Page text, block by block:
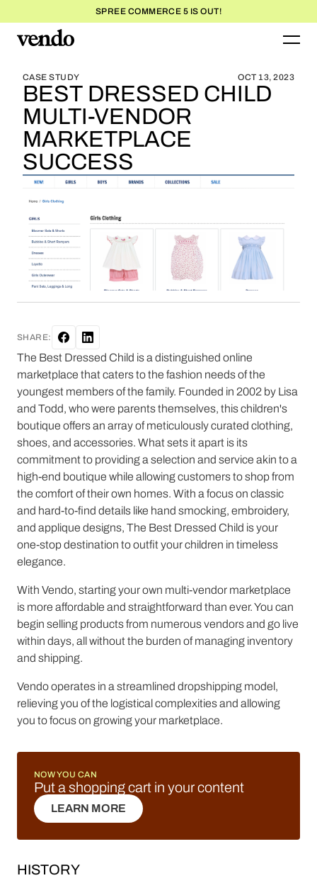
SPREE COMMERCE 5 IS OUT!
BLOG HOME
CASE STUDY OCT 13, 2023
BEST DRESSED CHILD
MULTI-VENDOR
MARKETPLACE
SUCCESS
SHARE:
The Best Dressed Child is a distinguished online
marketplace that caters to the fashion needs of the
youngest members of the family. Founded in 2002 by Lisa
and Todd, who were parents themselves, this children's
boutique offers an array of meticulously curated clothing,
shoes, and accessories. What sets it apart is its
commitment to providing a selection and service akin to a
high-end boutique while allowing customers to shop from
the comfort of their own homes. With a focus on classic
and hard-to-find details like hand smocking, embroidery,
and applique designs, The Best Dressed Child is your
one-stop destination to outfit your children in timeless
elegance.
With Vendo, starting your own multi-vendor marketplace
is more affordable and straightforward than ever. You can
begin selling products from numerous vendors and go live
within days, all without the burden of managing inventory
and shipping.
Vendo operates in a streamlined dropshipping model,
relieving you of the logistical complexities and allowing
you to focus on growing your marketplace.
NOW YOU CAN
Put a shopping cart in your content
LEARN MORE
LEARN MORE
HISTORY